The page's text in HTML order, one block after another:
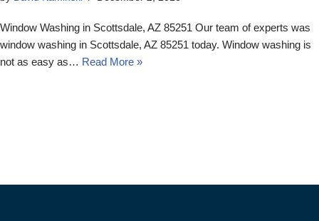
Window Washing in Scottsdale, AZ 85251 Our team of experts was
window washing in Scottsdale, AZ 85251 today. Window washing is
not as easy as… Read More »